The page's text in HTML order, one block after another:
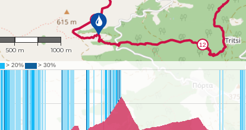
1 : 22,831
500 m 1000 m